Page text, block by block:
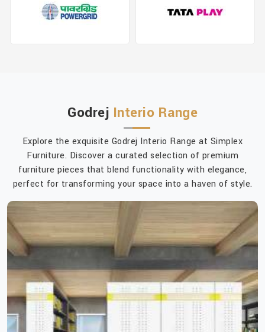
Godrej Interio Range
Explore the exquisite Godrej Interio Range at Simplex
Furniture. Discover a curated selection of premium
furniture pieces that blend functionality with elegance,
perfect for transforming your space into a haven of style.